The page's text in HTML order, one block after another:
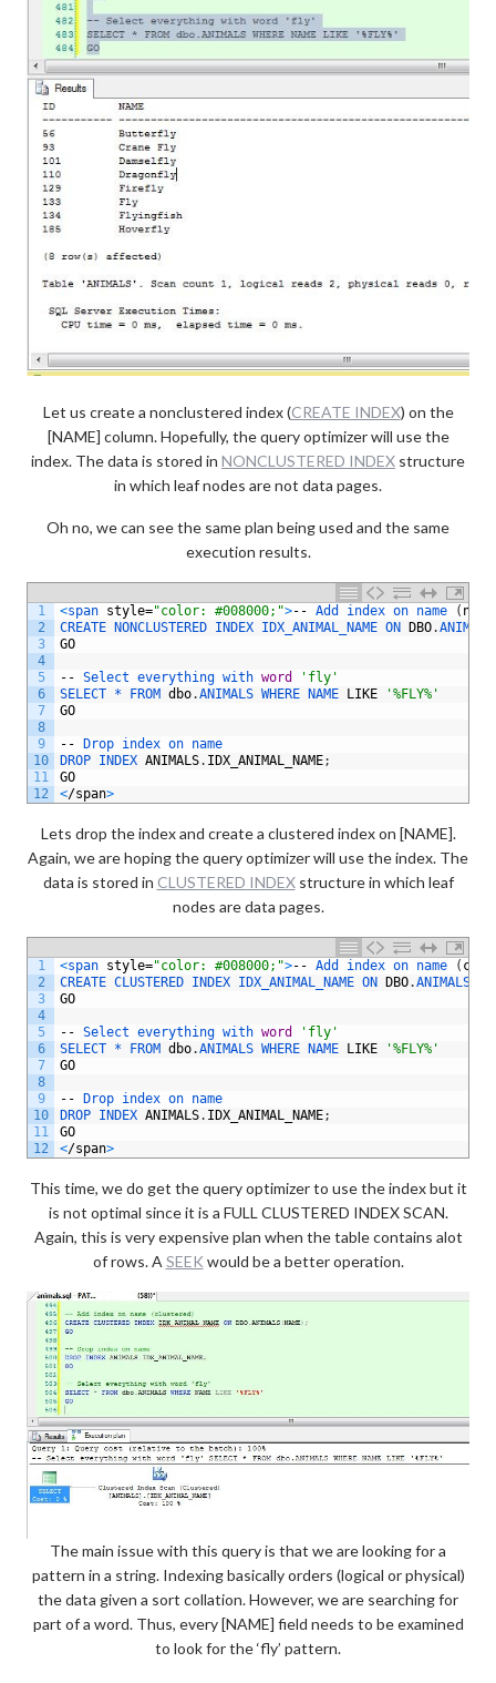
Let us create a nonclustered index (CREATE INDEX) on the
[NAME] column. Hopefully, the query optimizer will use the
index. The data is stored in NONCLUSTERED INDEX structure
in which leaf nodes are not data pages.
Oh no, we can see the same plan being used and the same
execution results.
1
2
3
4
5
6
7
8
9
10
11
12
<span style="color: #008000;">-- Add index on name ( non
CREATE
NONCLUSTERED INDEX IDX_ANIMAL_NAME ON DBO.ANIMALS
GO
-- Select everything with word
'fly'
SELECT *
FROM dbo.ANIMALS WHERE NAME LIKE
'%FLY%'
GO
-- Drop index on name
DROP INDEX ANIMALS. IDX_ANIMAL_NAME;
GO
</span>
Lets drop the index and create a clustered index on [NAME].
Again, we are hoping the query optimizer will use the index. The
data is stored in CLUSTERED INDEXstructure in which leaf
nodes are data pages.
1
2
3
4
5
6
7
8
9
10
11
12
<span style="color: #008000;">-- Add index on name (
CREATE CLUSTERED INDEX IDX_ANIMAL_NAME ON DBO.ANIMALS
GO
-- Select everything with word
'fly'
SELECT *
FROM dbo.ANIMALS WHERE NAME LIKE
'%FLY%'
GO
-- Drop index on name
DROP INDEX ANIMALS. IDX_ANIMAL_NAME;
GO
</span>
This time, we do get the query optimizer to use the index but it
is not optimal since it is a FULL CLUSTERED INDEX SCAN.
Again, this is very expensive plan when the table contains alot
of rows. A SEEK would be a better operation.
The main issue with this query is that we are looking for a
pattern in a string. Indexing basically orders (logical or physical)
the data given a sort collation. However, we are searching for
part of a word. Thus, every [NAME] field needs to be examined
to look for the ‘fly’ pattern.